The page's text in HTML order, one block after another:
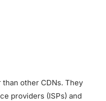
other CDNs. They
providers (ISPs) and